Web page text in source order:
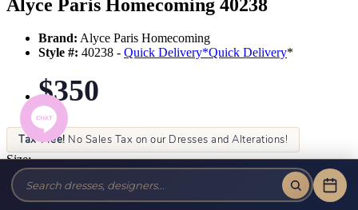
Alyce Paris Homecoming 40238
Brand: Alyce Paris Homecoming
Style #: 40238 - Quick Delivery*Quick Delivery*
$350
Tax-Free! No Sales Tax on our Dresses and Alterations!
Size:
Color: